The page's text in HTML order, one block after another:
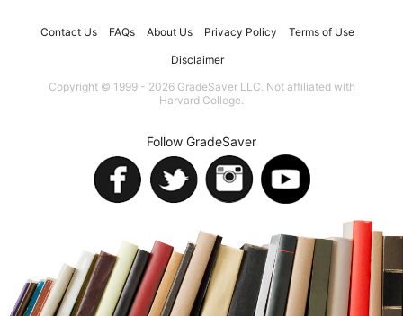
Contact Us FAQs About Us Privacy Policy Terms of Use
Disclaimer
Copyright © 1999 - 2026 GradeSaver LLC. Not affiliated with
Harvard College.
Follow GradeSaver